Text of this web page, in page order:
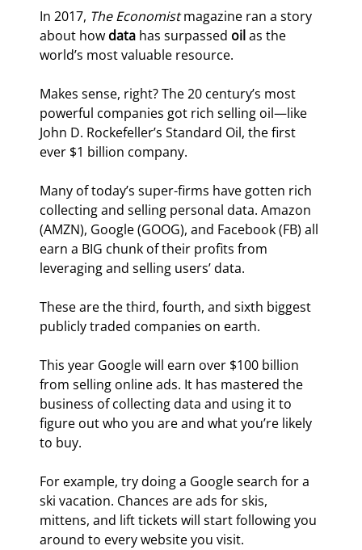
In 2017, The Economist magazine ran a story
about how data has surpassed oil as the
world’s most valuable resource.
Makes sense, right? The 20 century’s most
powerful companies got rich selling oil—like
John D. Rockefeller’s Standard Oil, the first
ever $1 billion company.
Many of today’s super-firms have gotten rich
collecting and selling personal data. Amazon
(AMZN), Google (GOOG), and Facebook (FB) all
earn a BIG chunk of their profits from
leveraging and selling users’ data.
These are the third, fourth, and sixth biggest
publicly traded companies on earth.
This year Google will earn over $100 billion
from selling online ads. It has mastered the
business of collecting data and using it to
figure out who you are and what you’re likely
to buy.
For example, try doing a Google search for a
ski vacation. Chances are ads for skis,
mittens, and lift tickets will start following you
around to every website you visit.